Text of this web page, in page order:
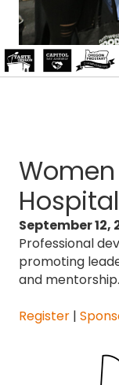
September 12,
Professional
promoting
and mentorship.
Register |